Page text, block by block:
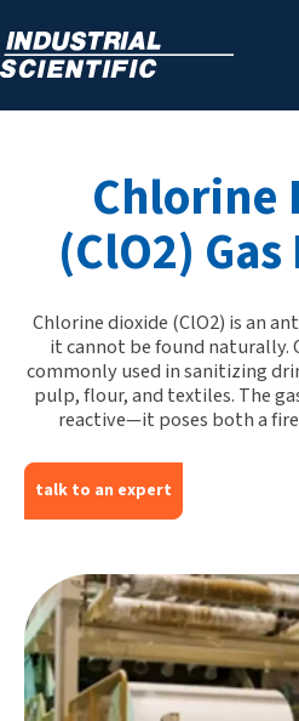
Chlorine
(ClO2)
Chlorine dioxide (ClO2) is an
it cannot be found naturally.
commonly used in sanitizing
pulp, flour, and textiles. The
reactive—it poses both a
talk to an expert